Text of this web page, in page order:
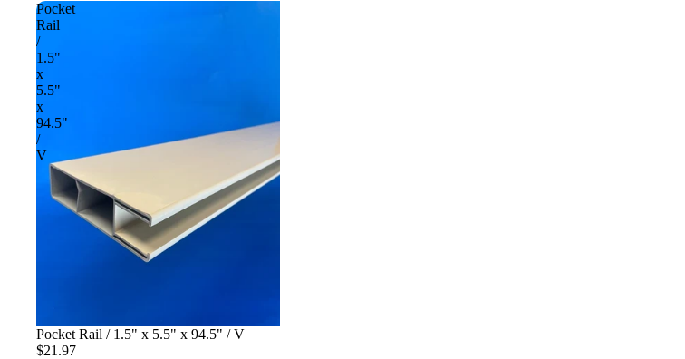
Pocket
Rail
/
1.5"
x
5.5"
x
94.5"
/
V
Pocket Rail / 1.5" x 5.5" x 94.5" / V
$21.97